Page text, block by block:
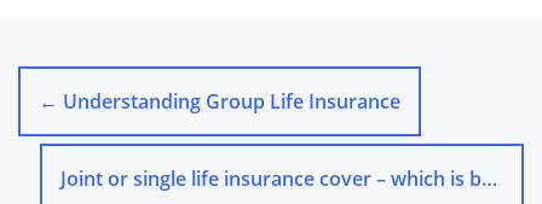
← Understanding Group Life Insurance
Joint or single life insurance cover – which is best?